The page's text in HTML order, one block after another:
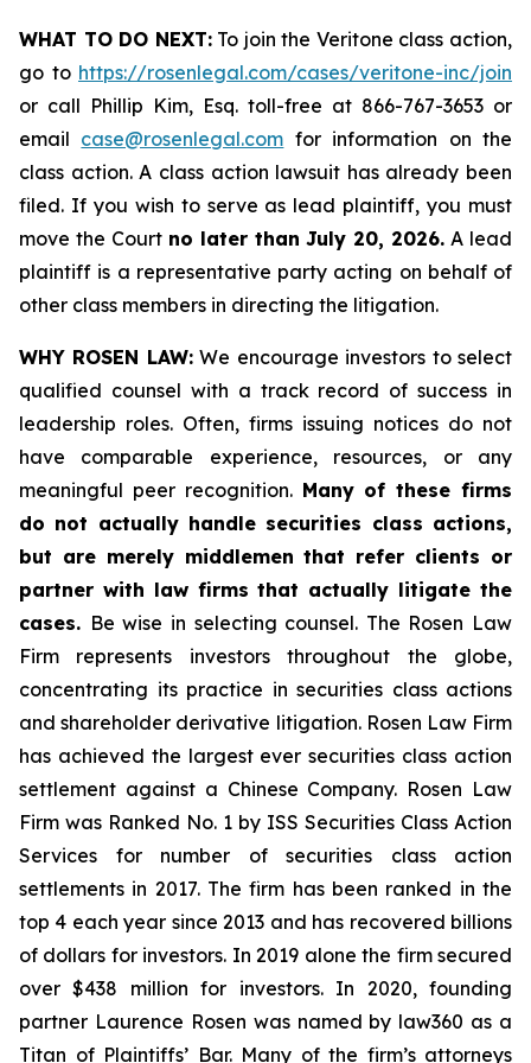
WHAT TO DO NEXT:To join the Veritone class action,
go to https://rosenlegal.com/cases/veritone-inc/join
or call Phillip Kim, Esq. toll-free at 866-767-3653 or
email case@rosenlegal.com for information on the
class action. A class action lawsuit has already been
filed. If you wish to serve as lead plaintiff, you must
move the Court no later than July 20, 2026. A lead
plaintiff is a representative party acting on behalf of
other class members in directing the litigation.
WHY ROSEN LAW:We encourage investors to select
qualified counsel with a track record of success in
leadership roles. Often, firms issuing notices do not
have comparable experience, resources, or any
meaningful peer recognition. Many of these firms
do not actually handle securities class actions,
but are merely middlemen that refer clients or
partner with law firms that actually litigate the
cases. Be wise in selecting counsel. The Rosen Law
Firm represents investors throughout the globe,
concentrating its practice in securities class actions
and shareholder derivative litigation. Rosen Law Firm
has achieved the largest ever securities class action
settlement against a Chinese Company. Rosen Law
Firm was Ranked No. 1 by ISS Securities Class Action
Services for number of securities class action
settlements in 2017. The firm has been ranked in the
top 4 each year since 2013 and has recovered billions
of dollars for investors. In 2019 alone the firm secured
over $438 million for investors. In 2020, founding
partner Laurence Rosen was named by law360 as a
Titan of Plaintiffs’ Bar. Many of the firm’s attorneys